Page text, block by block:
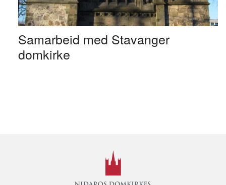
Samarbeid med Stavanger
domkirke